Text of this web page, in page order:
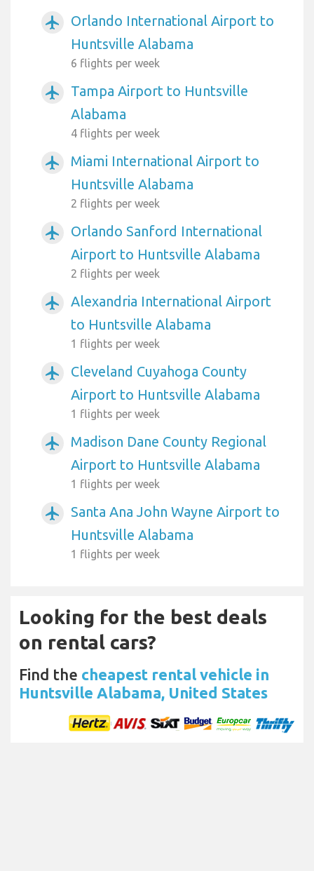
airplanemode_active
Orlando International Airport to
Huntsville Alabama
6 flights per week
airplanemode_active
Tampa Airport to Huntsville
Alabama
4 flights per week
airplanemode_active
Miami International Airport to
Huntsville Alabama
2 flights per week
airplanemode_active
Orlando Sanford International
Airport to Huntsville Alabama
2 flights per week
airplanemode_active
Alexandria International Airport
to Huntsville Alabama
1 flights per week
airplanemode_active
Cleveland Cuyahoga County
Airport to Huntsville Alabama
1 flights per week
airplanemode_active
Madison Dane County Regional
Airport to Huntsville Alabama
1 flights per week
airplanemode_active
Santa Ana John Wayne Airport to
Huntsville Alabama
1 flights per week
Looking for the best deals
on rental cars?
Find the cheapest rental vehicle in
Huntsville Alabama, United States